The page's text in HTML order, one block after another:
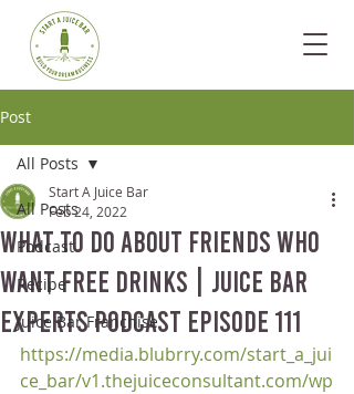
Post
All Posts
Podcast
Recipe
Juice Bar Franchise
All Posts
What To Do About Friends Who
Want Free Drinks | Juice Bar
Experts Podcast Episode 111
Start A Juice Bar
Feb 24, 2022
https://media.blubrry.com/start_a_jui
ce_bar/v1.thejuiceconsultant.com/wp